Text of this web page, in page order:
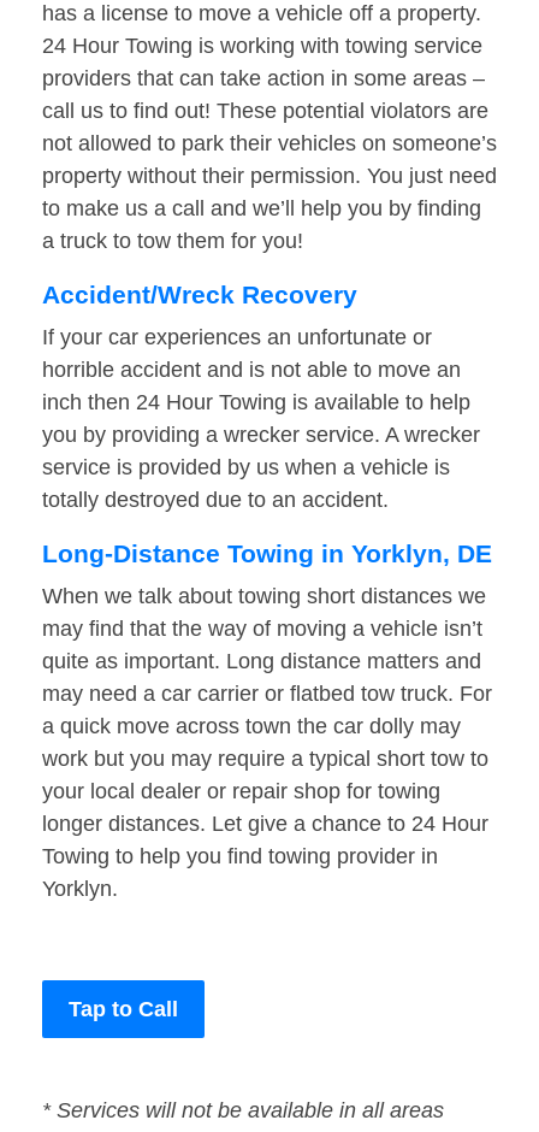
has a license to move a vehicle off a property.
24 Hour Towing is working with towing service
providers that can take action in some areas –
call us to find out! These potential violators are
not allowed to park their vehicles on someone’s
property without their permission. You just need
to make us a call and we’ll help you by finding
a truck to tow them for you!
Accident/Wreck Recovery
If your car experiences an unfortunate or
horrible accident and is not able to move an
inch then 24 Hour Towing is available to help
you by providing a wrecker service. A wrecker
service is provided by us when a vehicle is
totally destroyed due to an accident.
Long-Distance Towing in Yorklyn, DE
When we talk about towing short distances we
may find that the way of moving a vehicle isn’t
quite as important. Long distance matters and
may need a car carrier or flatbed tow truck. For
a quick move across town the car dolly may
work but you may require a typical short tow to
your local dealer or repair shop for towing
longer distances. Let give a chance to 24 Hour
Towing to help you find towing provider in
Yorklyn.
Tap to Call
* Services will not be available in all areas